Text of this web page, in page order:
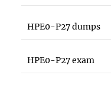
HPE0-P27 dumps
HPE0-P27 exam